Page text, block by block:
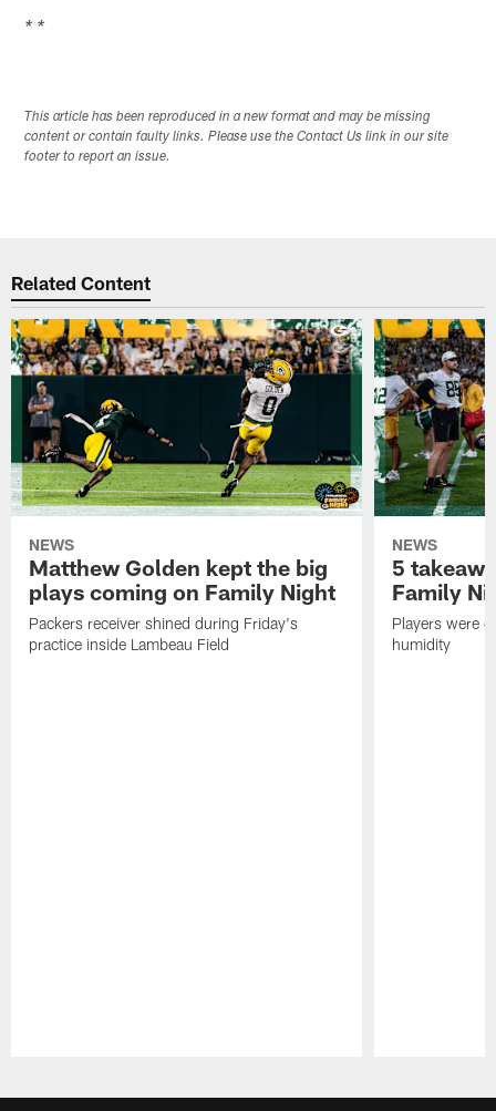
* *
This article has been reproduced in a new format and may be missing
content or contain faulty links. Please use the Contact Us link in our site
footer to report an issue.
Related Content
NEWS
Matthew Golden kept the big
plays coming on Family Night
Packers receiver shined during Friday's
practice inside Lambeau Field
NEWS
5
Family
Players were
humidity